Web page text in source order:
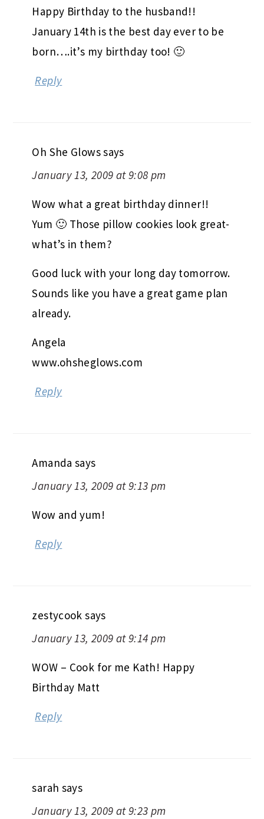
Happy Birthday to the husband!!
January 14th is the best day ever to be
born….it’s my birthday too! 🙂
Reply
Oh She Glowssays
January 13, 2009 at 9:08 pm
Wow what a great birthday dinner!!
Yum 🙂 Those pillow cookies look great-
what’s in them?
Good luck with your long day tomorrow.
Sounds like you have a great game plan
already.
Angela
www.ohsheglows.com
Reply
Amanda says
January 13, 2009 at 9:13 pm
Wow and yum!
Reply
zestycook says
January 13, 2009 at 9:14 pm
WOW – Cook for me Kath! Happy
Birthday Matt
Reply
sarah says
January 13, 2009 at 9:23 pm